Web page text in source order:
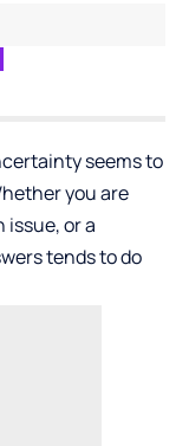
seems to
you are
issue, or a
tends to do